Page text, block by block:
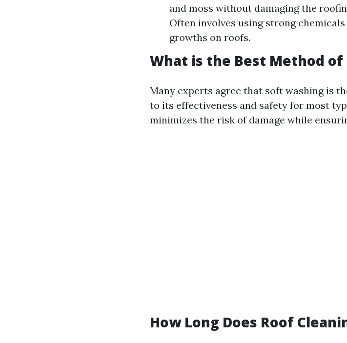
and moss without damaging the
Often involves using strong
growths on roofs.
What is the Best Method of
Many experts agree that soft washing is
to its effectiveness and safety for most
minimizes the risk of damage while
How Long Does Roof